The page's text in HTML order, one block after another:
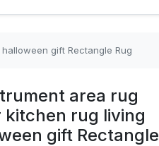
gift Rectangle Rug
area rug
kitchen rug living
gift Rectangle